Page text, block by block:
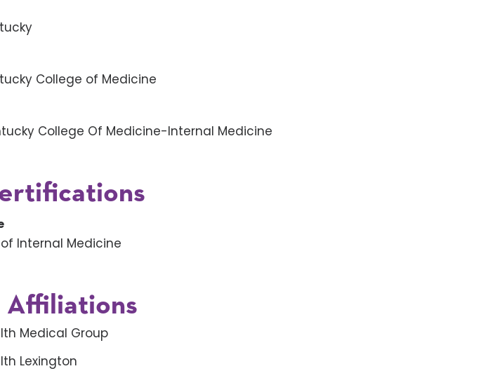
College of Medicine
College Of Medicine-Internal Medicine
Internal Medicine
Affiliations
Medical Group
Lexington